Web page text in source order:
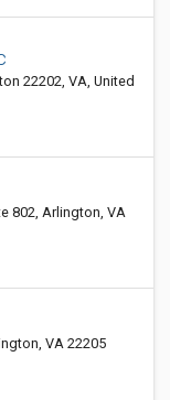
22202, VA, United
802, Arlington, VA
VA 22205